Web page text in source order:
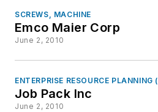
SCREWS, MACHINE
Emco Maier Corp
June 2, 2010
ENTERPRISE RESOURCE PLANNING
Job Pack Inc
June 2, 2010